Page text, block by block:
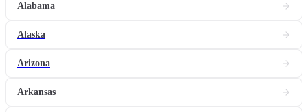
Alabama
Alaska
Arizona
Arkansas